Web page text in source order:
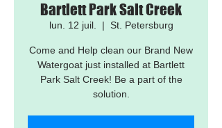
Bartlett Park Salt Creek
lun. 12 juil.
  |
St. Petersburg
Come and Help clean our Brand New
Watergoat just installed at Bartlett
Park Salt Creek! Be a part of the
solution.